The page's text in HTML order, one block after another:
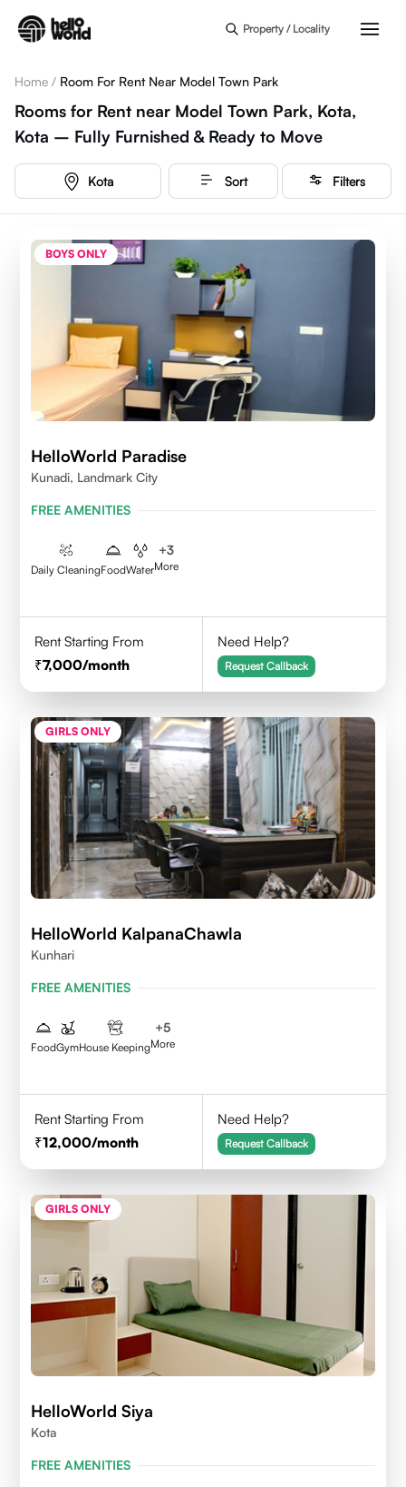
Property / Locality
Home / Room For Rent Near Model Town Park
Rooms for Rent near Model Town Park, Kota,
Kota – Fully Furnished & Ready to Move
Kota Sort Filters
BOYS ONLY
HelloWorld Paradise
Kunadi, Landmark City
FREE AMENITIES
Daily CleaningFoodWater
+3
More
Rent Starting From
7,000/month
Need Help?
Request Callback
GIRLS ONLY
HelloWorld KalpanaChawla
Kunhari
FREE AMENITIES
FoodGymHouse Keeping
+5
More
Rent Starting From
12,000/month
Need Help?
Request Callback
GIRLS ONLY
HelloWorld Siya
Kota
FREE AMENITIES